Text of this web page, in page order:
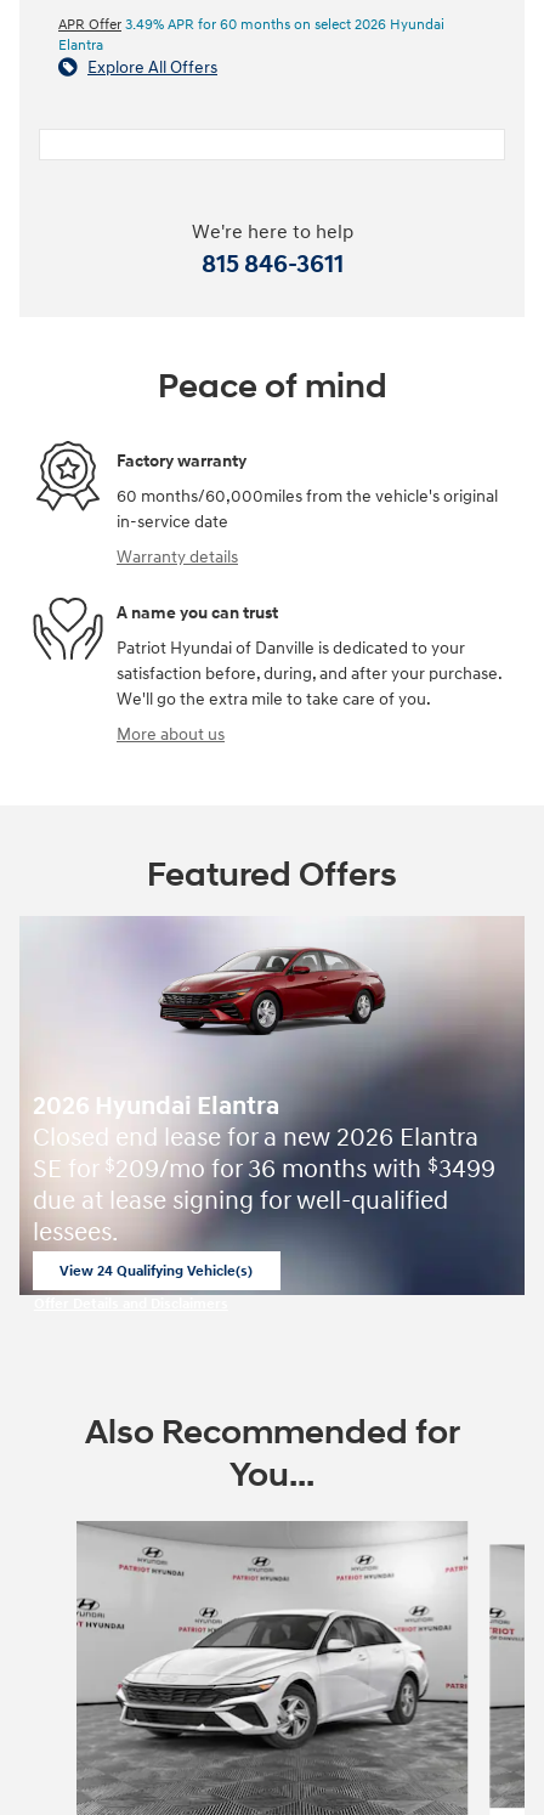
APR Offer 3.49% APR for 60 months on select 2026 Hyundai
Elantra
Explore All Offers
We're here to help
815 846-3611
Peace of mind
Factory warranty
60 months/60,000miles from the vehicle's original
in-service date
Warranty details
A name you can trust
Patriot Hyundai of Danville is dedicated to your
satisfaction before, during, and after your purchase.
We'll go the extra mile to take care of you.
More about us
Featured Offers
2026 Hyundai Elantra
Closed end lease for a new 2026 Elantra
SE for $209/mo for 36 months with $3499
due at lease signing for well-qualified
lessees.
View 24 Qualifying Vehicle(s)
Also Recommended for
You...
Slide 1 of 6